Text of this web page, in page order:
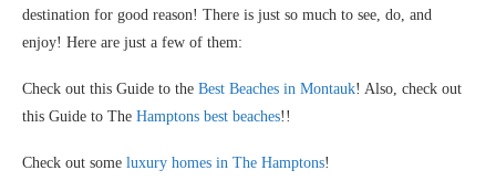
destination for good reason! There is just so much to see, do, and
enjoy! Here are just a few of them:
Check out this Guide to the Best Beaches in Montauk! Also, check out
this Guide to The Hamptons best beaches!!
Check out some luxury homes in The Hamptons!